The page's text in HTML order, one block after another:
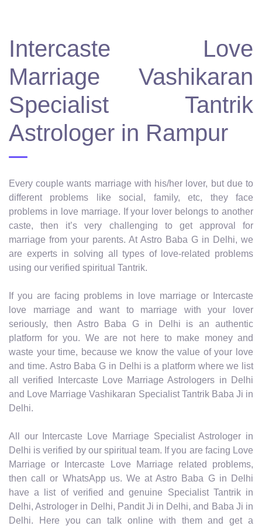
Intercaste Love
Marriage Vashikaran
Specialist Tantrik
Astrologer in Rampur
Every couple wants marriage with his/her lover, but due to
different problems like social, family, etc, they face
problems in love marriage. If your lover belongs to another
caste, then it’s very challenging to get approval for
marriage from your parents. At Astro Baba G in Delhi, we
are experts in solving all types of love-related problems
using our verified spiritual Tantrik.
If you are facing problems in love marriage or Intercaste
love marriage and want to marriage with your lover
seriously, then Astro Baba G in Delhi is an authentic
platform for you. We are not here to make money and
waste your time, because we know the value of your love
and time. Astro Baba G in Delhi is a platform where we list
all verified Intercaste Love Marriage Astrologers in Delhi
and Love Marriage Vashikaran Specialist Tantrik Baba Ji in
Delhi.
All our Intercaste Love Marriage Specialist Astrologer in
Delhi is verified by our spiritual team. If you are facing Love
Marriage or Intercaste Love Marriage related problems,
then call or WhatsApp us. We at Astro Baba G in Delhi
have a list of verified and genuine Specialist Tantrik in
Delhi, Astrologer in Delhi, Pandit Ji in Delhi, and Baba Ji in
Delhi. Here you can talk online with them and get a